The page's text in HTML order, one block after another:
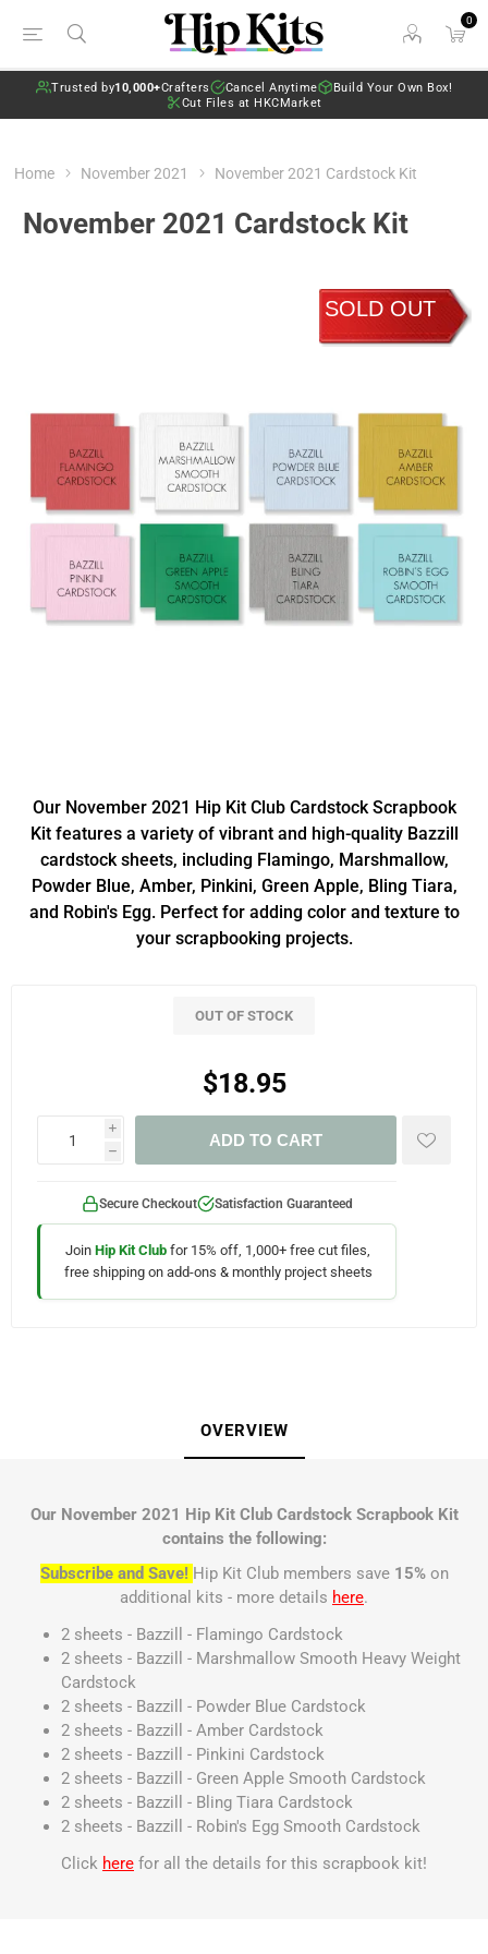
0
Trusted by10,000+Crafters Cancel Anytime
Build Your Own Box!
Cut Files at HKCMarket
Home November 2021 November 2021 Cardstock Kit
November 2021 Cardstock Kit
SOLD OUT
Our November 2021 Hip Kit Club Cardstock Scrapbook
Kit features a variety of vibrant and high-quality Bazzill
cardstock sheets, including Flamingo, Marshmallow,
Powder Blue, Amber, Pinkini, Green Apple, Bling Tiara,
and Robin's Egg. Perfect for adding color and texture to
your scrapbooking projects.
OUT OF STOCK
$18.95
i
h
ADD TO CART
Secure Checkout Satisfaction Guaranteed
Join Hip Kit Club for 15% off, 1,000+ free cut files,
free shipping on add-ons & monthly project sheets
OVERVIEW
Our November 2021 Hip Kit Club Cardstock Scrapbook Kit
contains the following:
Subscribe and Save! Hip Kit Club members save 15%on
additional kits - more details here.
2 sheets - Bazzill - Flamingo Cardstock
2 sheets - Bazzill - Marshmallow Smooth Heavy Weight
Cardstock
2 sheets - Bazzill - Powder Blue Cardstock
2 sheets - Bazzill - Amber Cardstock
2 sheets - Bazzill - Pinkini Cardstock
2 sheets - Bazzill - Green Apple Smooth Cardstock
2 sheets - Bazzill - Bling Tiara Cardstock
2 sheets - Bazzill - Robin's Egg Smooth Cardstock
Click here for all the details for this scrapbook kit!